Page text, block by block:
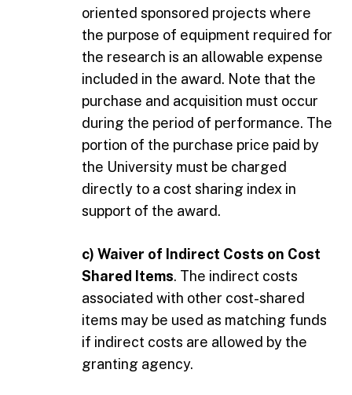
oriented sponsored projects where
the purpose of equipment required for
the research is an allowable expense
included in the award. Note that the
purchase and acquisition must occur
during the period of performance. The
portion of the purchase price paid by
the University must be charged
directly to a cost sharing index in
support of the award.
c) Waiver of Indirect Costs on Cost
Shared Items. The indirect costs
associated with other cost-shared
items may be used as matching funds
if indirect costs are allowed by the
granting agency.